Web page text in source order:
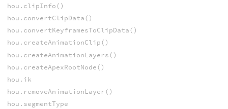
hou.clipInfo()
hou.convertClipData()
hou.convertKeyframesToClipData()
hou.createAnimationClip()
hou.createAnimationLayers()
hou.createApexRootNode()
hou.ik
hou.removeAnimationLayer()
hou.segmentType